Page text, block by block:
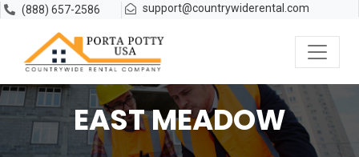
(888) 657-2586 support@countrywiderental.com
EAST MEADOW